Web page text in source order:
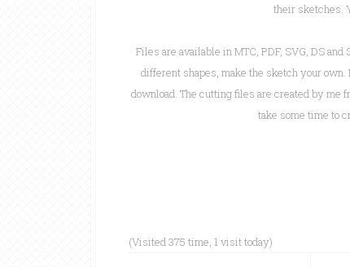
their sketches.
Files are available in MTC, PDF, SVG, DS
different shapes, make the sketch your
download. The cutting files are created by me
take some time to
(Visited 375 time, 1 visit today)